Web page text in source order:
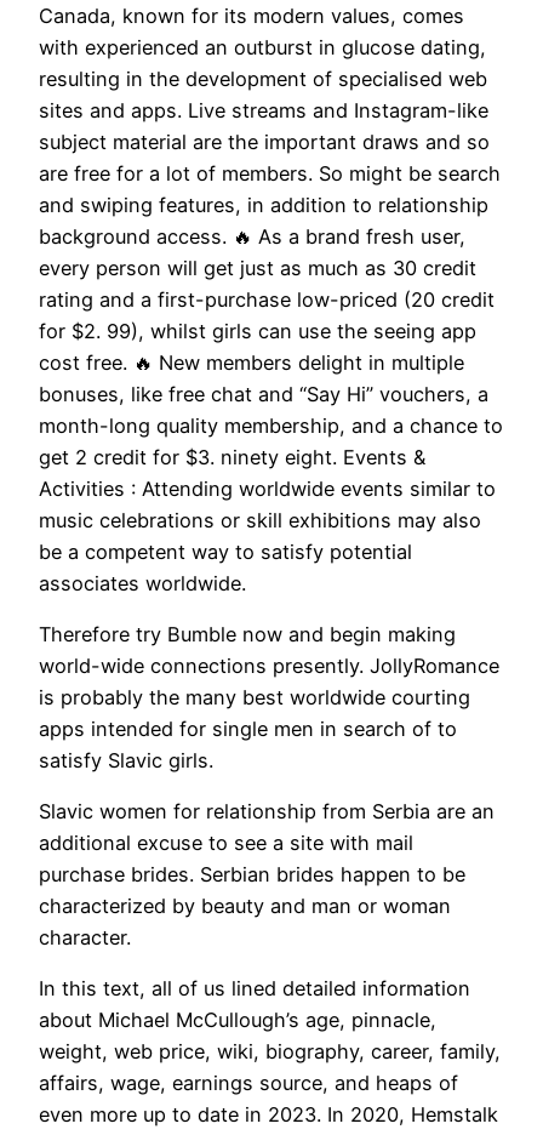
Canada, known for its modern values, comes
with experienced an outburst in glucose dating,
resulting in the development of specialised web
sites and apps. Live streams and Instagram-like
subject material are the important draws and so
are free for a lot of members. So might be search
and swiping features, in addition to relationship
background access. 🔥 As a brand fresh user,
every person will get just as much as 30 credit
rating and a first-purchase low-priced (20 credit
for $2. 99), whilst girls can use the seeing app
cost free. 🔥 New members delight in multiple
bonuses, like free chat and “Say Hi” vouchers, a
month-long quality membership, and a chance to
get 2 credit for $3. ninety eight. Events &
Activities : Attending worldwide events similar to
music celebrations or skill exhibitions may also
be a competent way to satisfy potential
associates worldwide.
Therefore try Bumble now and begin making
world-wide connections presently. JollyRomance
is probably the many best worldwide courting
apps intended for single men in search of to
satisfy Slavic girls.
Slavic women for relationship from Serbia are an
additional excuse to see a site with mail
purchase brides. Serbian brides happen to be
characterized by beauty and man or woman
character.
In this text, all of us lined detailed information
about Michael McCullough’s age, pinnacle,
weight, web price, wiki, biography, career, family,
affairs, wage, earnings source, and heaps of
even more up to date in 2023. In 2020, Hemstalk